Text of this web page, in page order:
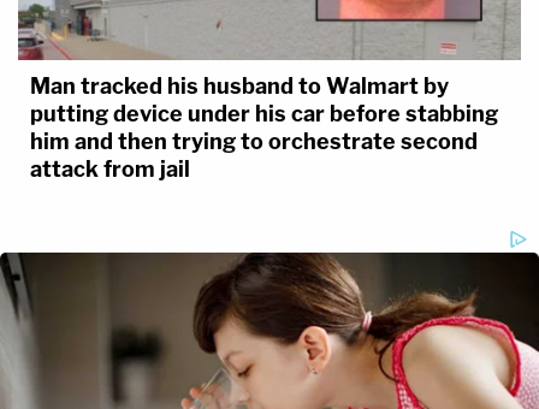
Man tracked his husband to Walmart by
putting device under his car before stabbing
him and then trying to orchestrate second
attack from jail